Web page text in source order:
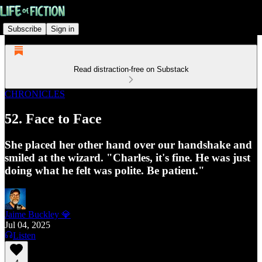
Subscribe Sign in
Read distraction-free on Substack
CHRONICLES
52. Face to Face
She placed her other hand over our handshake and
smiled at the wizard. "Charles, it's fine. He was just
doing what he felt was polite. Be patient."
Jaime Buckley 💎
Jul 04, 2025
Listen